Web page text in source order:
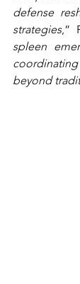
defense
strategies,”
spleen
beyond